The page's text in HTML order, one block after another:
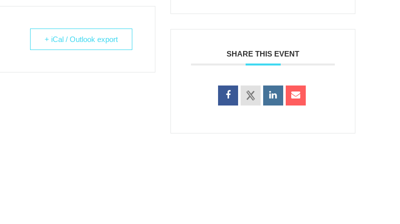
+ iCal / Outlook export
SHARE THIS EVENT